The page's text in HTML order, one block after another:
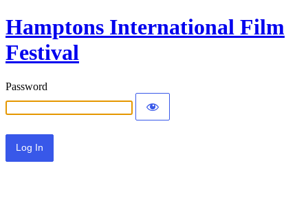
Hamptons International Film
Festival
Password